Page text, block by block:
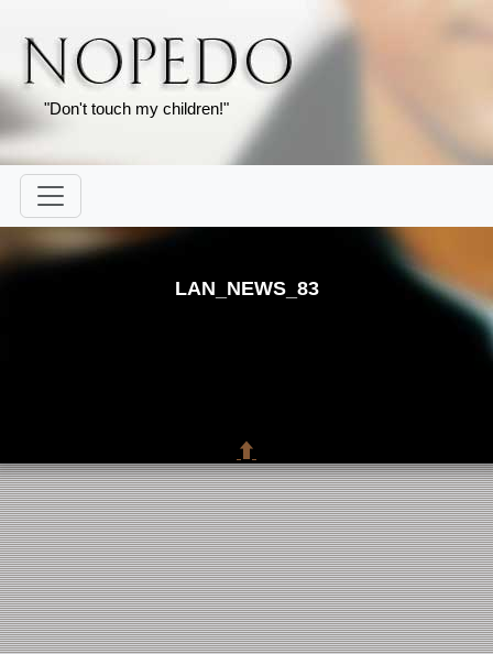
"Don't touch my children!"
LAN_NEWS_83
⬆